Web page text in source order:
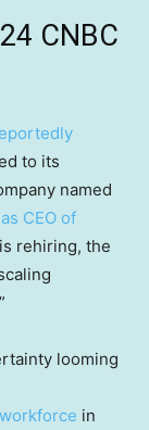
CNBC
to its
named
as CEO of
rehiring, the
looming
in